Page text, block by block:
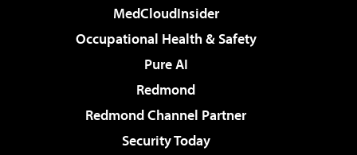
MedCloudInsider
Occupational Health & Safety
Pure AI
Redmond
Redmond Channel Partner
Security Today